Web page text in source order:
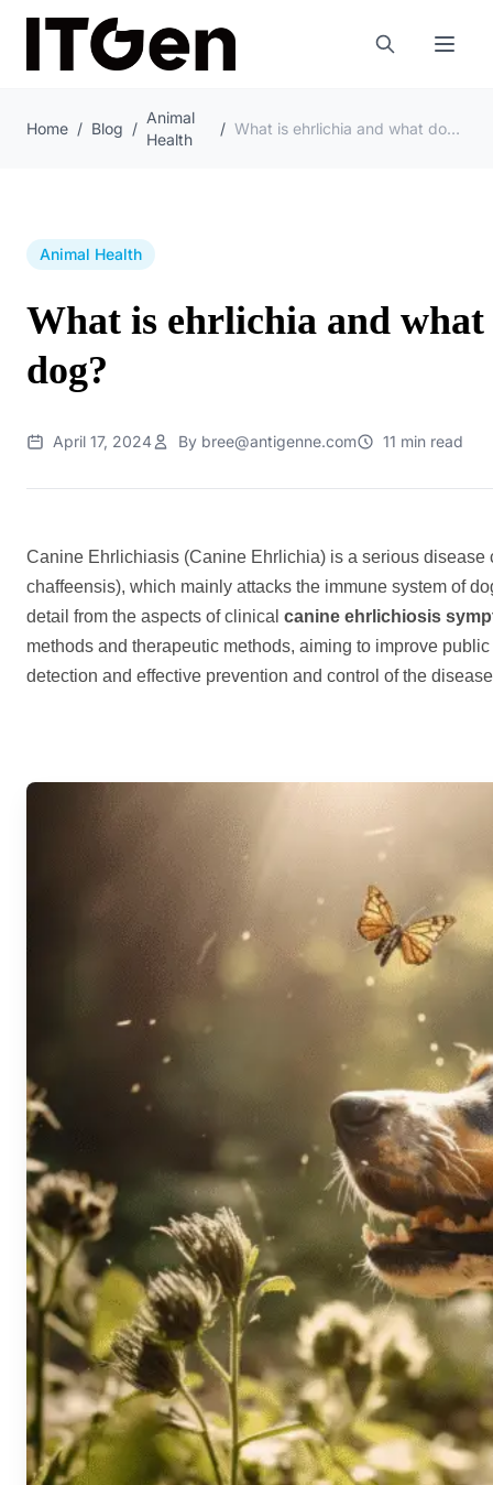
Home / Blog /
Animal
Health
/ What is ehrlichia and what does ehrlichia do to a dog?
Animal Health
What is ehrlichia and
dog?
April 17, 2024 By bree@antigenne.com 11 min read
Canine Ehrlichiasis (Canine Ehrlichia) is a serious
chaffeensis), which mainly attacks the immune system of
detail from the aspects of clinical canine ehrlichiosis
methods and therapeutic methods, aiming to improve
detection and effective prevention and control of the